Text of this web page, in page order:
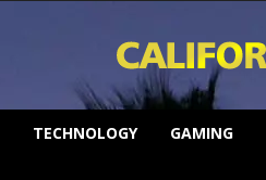
TECHNOLOGY GAMING